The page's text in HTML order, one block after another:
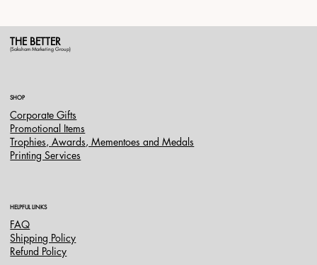
THE BETTER
(Saksham Marketing Group)
SHOP
Corporate Gifts
Promotional Items
Trophies, Awards, Mementoes and Medals
Printing Services
HELPFUL LINKS
FAQ
Shipping Policy
Refund Policy